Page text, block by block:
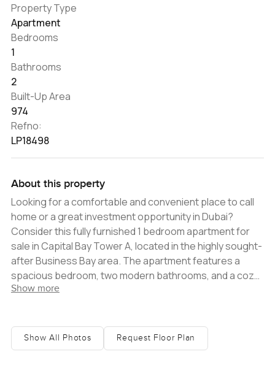
Property Type
Apartment
Bedrooms
1
Bathrooms
2
Built-Up Area
974
Refno:
LP18498
About this property
Looking for a comfortable and convenient place to call
home or a great investment opportunity in Dubai?
Consider this fully furnished 1 bedroom apartment for
sale in Capital Bay Tower A, located in the highly sought-
after Business Bay area. The apartment features a
spacious bedroom, two modern bathrooms, and a cozy
living area. With a tasteful interior design and high-
views of the iconic Burj Khalifa, the tallest building in the
world. The building also offers a range of amenities,
Show more
Show All Photos Request Floor Plan